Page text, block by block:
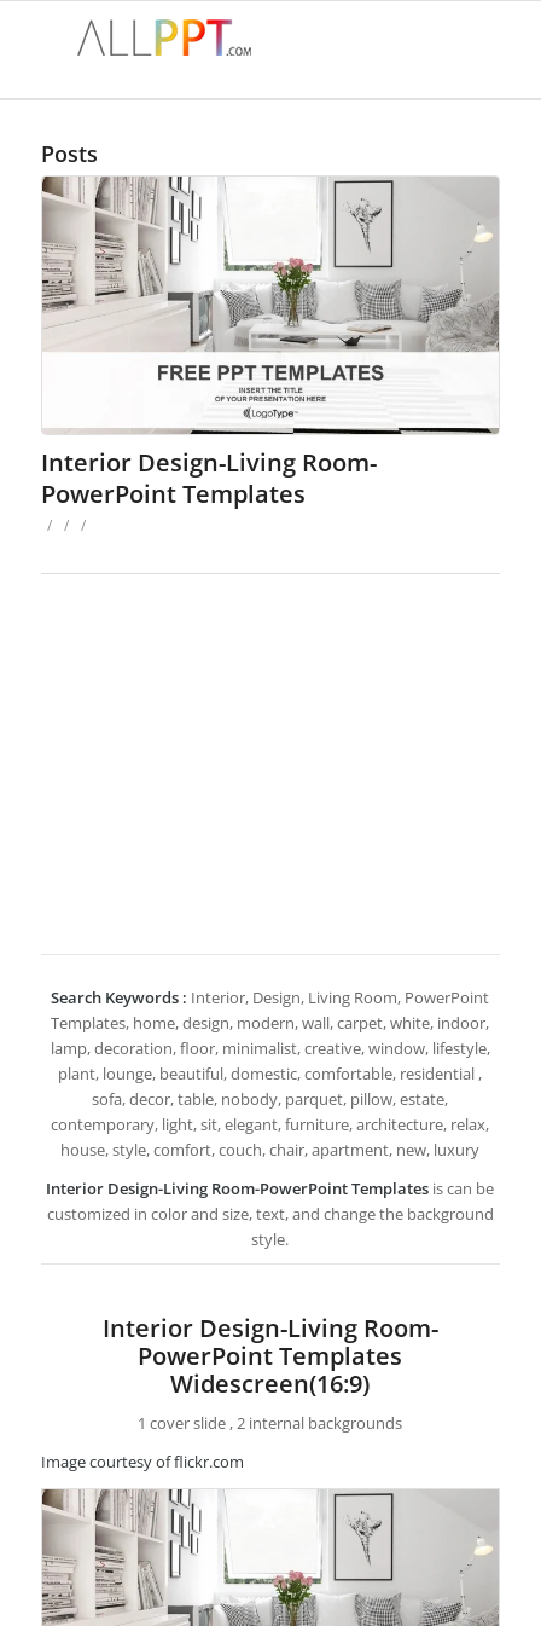
Posts
Interior Design-Living Room-
PowerPoint Templates
/ / /
Search Keywords : Interior, Design, Living Room, PowerPoint
Templates, home, design, modern, wall, carpet, white, indoor,
lamp, decoration, floor, minimalist, creative, window, lifestyle,
plant, lounge, beautiful, domestic, comfortable, residential ,
sofa, decor, table, nobody, parquet, pillow, estate,
contemporary, light, sit, elegant, furniture, architecture, relax,
house, style, comfort, couch, chair, apartment, new, luxury
Interior Design-Living Room-PowerPoint Templates is can be
customized in color and size, text, and change the background
style.
Interior Design-Living Room-
PowerPoint Templates
Widescreen(16:9)
1 cover slide , 2 internal backgrounds
Image courtesy of flickr.com